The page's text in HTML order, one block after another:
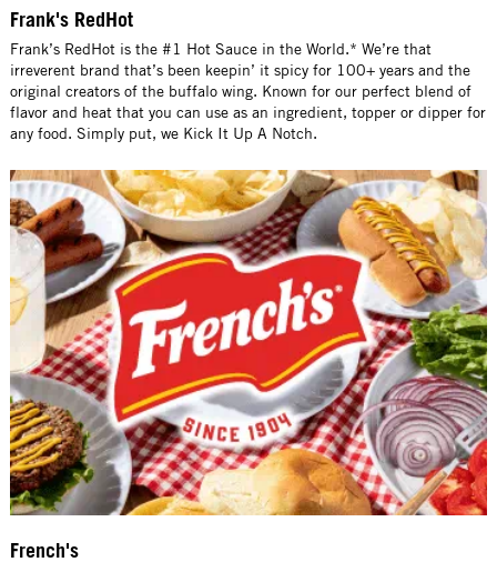
Frank's RedHot
Frank’s RedHot is the #1 Hot Sauce in the World.* We’re that
irreverent brand that’s been keepin’ it spicy for 100+ years and the
original creators of the buffalo wing. Known for our perfect blend of
flavor and heat that you can use as an ingredient, topper or dipper for
any food. Simply put, we Kick It Up A Notch.
French's